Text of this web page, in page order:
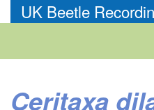
to
UK Beetle
Ceritaxa